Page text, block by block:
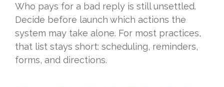
Who pays for a bad reply is still unsettled.
Decide before launch which actions the
system may take alone. For most practices,
that list stays short: scheduling, reminders,
forms, and directions.